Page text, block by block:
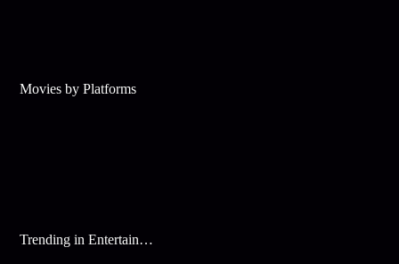
Movies by Platforms
Trending in Entertainment